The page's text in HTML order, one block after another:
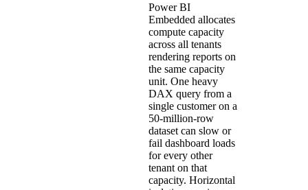
Power BI
Embedded allocates
compute capacity
across all tenants
rendering reports on
the same capacity
unit. One heavy
DAX query from a
single customer on a
50-million-row
dataset can slow or
fail dashboard loads
for every other
tenant on that
capacity. Horizontal